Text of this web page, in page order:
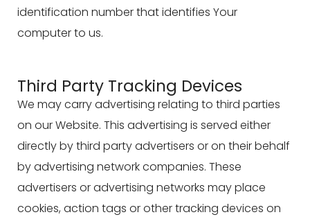
identification number that identifies Your
computer to us.
Third Party Tracking Devices
We may carry advertising relating to third parties
on our Website. This advertising is served either
directly by third party advertisers or on their behalf
by advertising network companies. These
advertisers or advertising networks may place
cookies, action tags or other tracking devices on